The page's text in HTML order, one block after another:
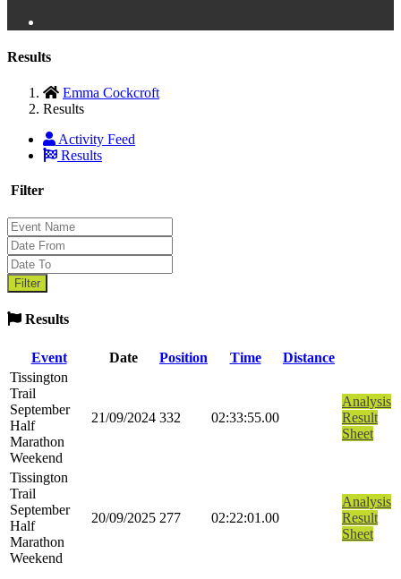
Results
Emma Cockcroft
Results
Activity Feed
Results
Filter
Results
Event Date Position Time
Distance
Tissington
Trail
September
Half
Marathon
Weekend
21/09/2024 332 02:33:55.00
Analysis
Result
Sheet
Tissington
Trail
September
Half
Marathon
Weekend
20/09/2025 277 02:22:01.00
Analysis
Result
Sheet